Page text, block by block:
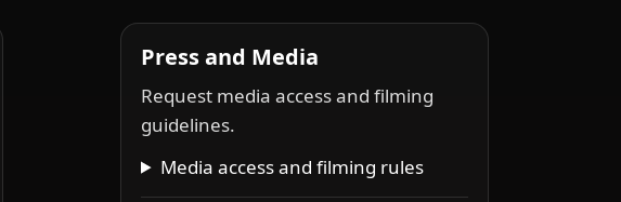
Press and Media
Request media access and filming
guidelines.
Media access and filming rules